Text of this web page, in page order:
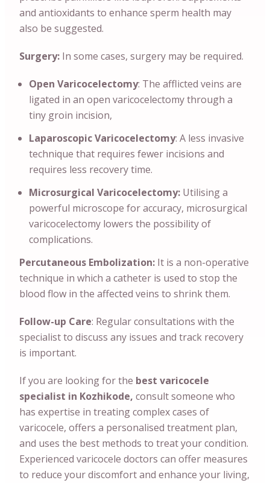
and antioxidants to enhance sperm health may
also be suggested.
Surgery: In some cases, surgery may be required.
Open Varicocelectomy: The afflicted veins are
ligated in an open varicocelectomy through a
tiny groin incision,
Laparoscopic Varicocelectomy: A less invasive
technique that requires fewer incisions and
requires less recovery time.
Microsurgical Varicocelectomy: Utilising a
powerful microscope for accuracy, microsurgical
varicocelectomy lowers the possibility of
complications.
Percutaneous Embolization: It is a non-operative
technique in which a catheter is used to stop the
blood flow in the affected veins to shrink them.
Follow-up Care: Regular consultations with the
specialist to discuss any issues and track recovery
is important.
If you are looking for the best varicocele
specialist in Kozhikode, consult someone who
has expertise in treating complex cases of
varicocele, offers a personalised treatment plan,
and uses the best methods to treat your condition.
Experienced varicocele doctors can offer measures
to reduce your discomfort and enhance your living,